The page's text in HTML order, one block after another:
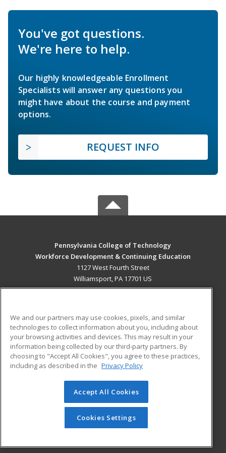
You've got questions.
We're here to help.
Our highly knowledgeable Enrollment
Specialists will answer any questions you
might have about the course and payment
options.
REQUEST INFO
Pennsylvania College of Technology
Workforce Development & Continuing Education
1127 West Fourth Street
Williamsport, PA 17701 US
ADDITIONAL RESOURCES
Military
Financial Assistance
Help
Student Blog
© 2026 ed2go, a division of Cengage Learning. All rights
reserved. The material on this site cannot be reproduced or
redistributed unless you have obtained prior written
permission from Cengage Learning.Privacy Policy
We and our partners may use cookies, pixels, and similar
technologies to collect information about you, including about
your browsing activities and devices. This may result in your
information being collected by our third-party partners. By
choosing to "Accept All Cookies", you agree to these practices,
including as described in the Privacy Policy
Accept All Cookies
Cookies Settings